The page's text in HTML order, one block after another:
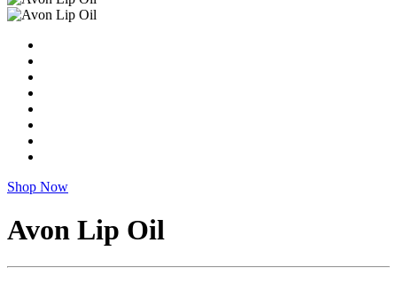
Shop Now
Avon Lip Oil